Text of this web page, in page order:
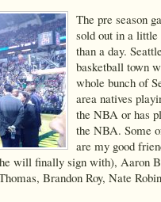
The pre season
sold out in a little
than a day.
basketball town
whole bunch of
area natives
the NBA or has
the NBA. Some
are my good
will finally sign with), Aaron
Brandon Roy, Nate